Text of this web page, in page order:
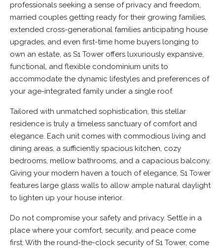
professionals seeking a sense of privacy and freedom,
married couples getting ready for their growing families,
extended cross-generational families anticipating house
upgrades, and even first-time home buyers longing to
own an estate, as S1 Tower offers luxuriously expansive,
functional, and flexible condominium units to
accommodate the dynamic lifestyles and preferences of
your age-integrated family under a single roof.
Tailored with unmatched sophistication, this stellar
residence is truly a timeless sanctuary of comfort and
elegance. Each unit comes with commodious living and
dining areas, a sufficiently spacious kitchen, cozy
bedrooms, mellow bathrooms, and a capacious balcony.
Giving your modern haven a touch of elegance, S1 Tower
features large glass walls to allow ample natural daylight
to lighten up your house interior.
Do not compromise your safety and privacy. Settle in a
place where your comfort, security, and peace come
first. With the round-the-clock security of S1 Tower, come